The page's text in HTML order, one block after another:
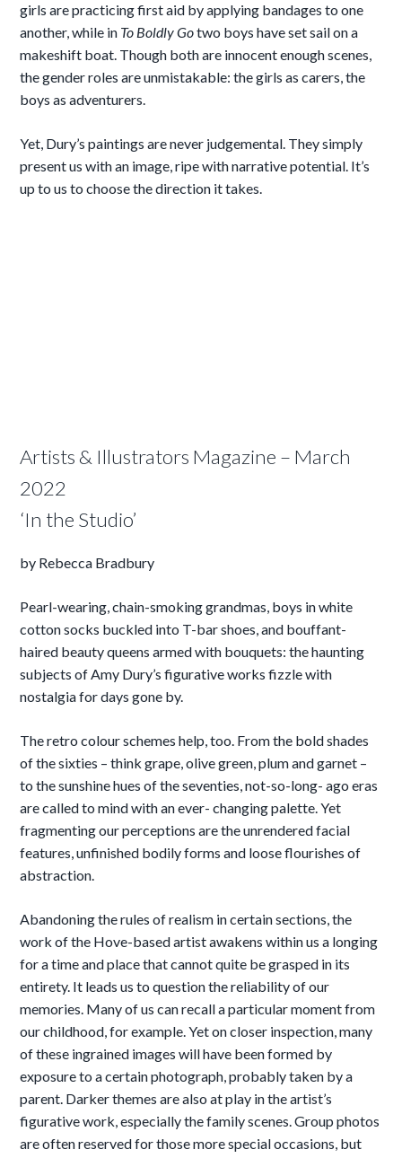
girls are practicing first aid by applying bandages to one
another, while in To Boldly Gotwo boys have set sail on a
makeshift boat. Though both are innocent enough scenes,
the gender roles are unmistakable: the girls as carers, the
boys as adventurers.
Yet, Dury’s paintings are never judgemental. They simply
present us with an image, ripe with narrative potential. It’s
up to us to choose the direction it takes.
Artists & Illustrators Magazine – March
2022
‘In the Studio’
by Rebecca Bradbury
Pearl-wearing, chain-smoking grandmas, boys in white
cotton socks buckled into T-bar shoes, and bouffant-
haired beauty queens armed with bouquets: the haunting
subjects of Amy Dury’s figurative works fizzle with
nostalgia for days gone by.
The retro colour schemes help, too. From the bold shades
of the sixties – think grape, olive green, plum and garnet –
to the sunshine hues of the seventies, not-so-long- ago eras
are called to mind with an ever- changing palette. Yet
fragmenting ourperceptions are the unrendered facial
features, unfinished bodily forms and loose flourishes of
abstraction.
Abandoning the rules of realism in certain sections, the
work of the Hove-based artist awakens within us a longing
for a time and place that cannot quite be grasped in its
entirety. It leads us to question the reliability of our
memories. Many of us can recall a particular moment from
our childhood, for example. Yet on closer inspection, many
of these ingrained images will have been formed by
exposure to a certainphotograph, probably taken by a
parent. Darker themes are also at play in the artist’s
figurative work, especially the family scenes. Group photos
are often reserved for those more special occasions, but